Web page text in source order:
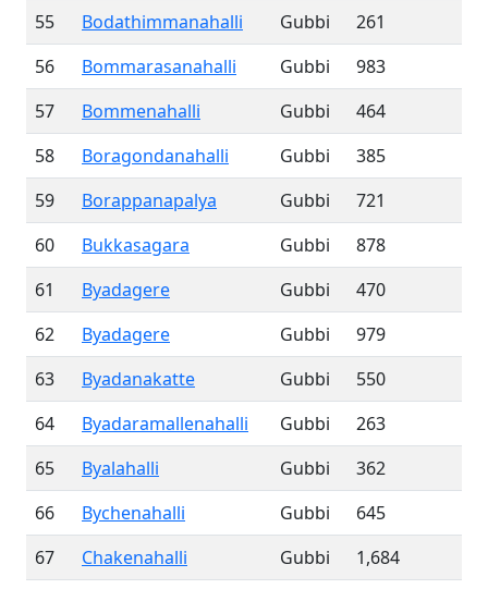
55
Bodathimmanahalli Gubbi
261
56
Bommarasanahalli Gubbi
983
57
Bommenahalli Gubbi
464
58
Boragondanahalli Gubbi
385
59
Borappanapalya Gubbi
721
60
Bukkasagara Gubbi
878
61
Byadagere Gubbi
470
62
Byadagere Gubbi
979
63
Byadanakatte Gubbi
550
64
Byadaramallenahalli Gubbi
263
65
Byalahalli Gubbi
362
66
Bychenahalli Gubbi
645
67
Chakenahalli Gubbi
1,684